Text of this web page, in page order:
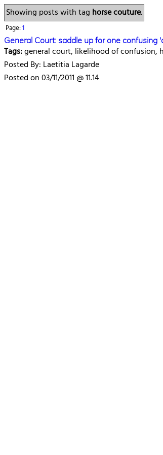
Showing posts with tag horse couture.
Page:1
General Court: saddle up for one confusing
Tags:general court, likelihood of confusion,
Posted By: Laetitia Lagarde
Posted on 03/11/2011 @ 11.14